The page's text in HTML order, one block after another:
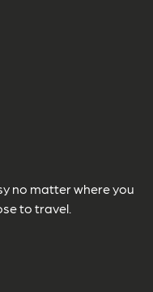
no matter where you
to travel.